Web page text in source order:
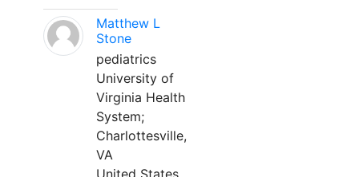
Matthew L
Stone
pediatrics
University of
Virginia Health
System;
Charlottesville,
VA
United States